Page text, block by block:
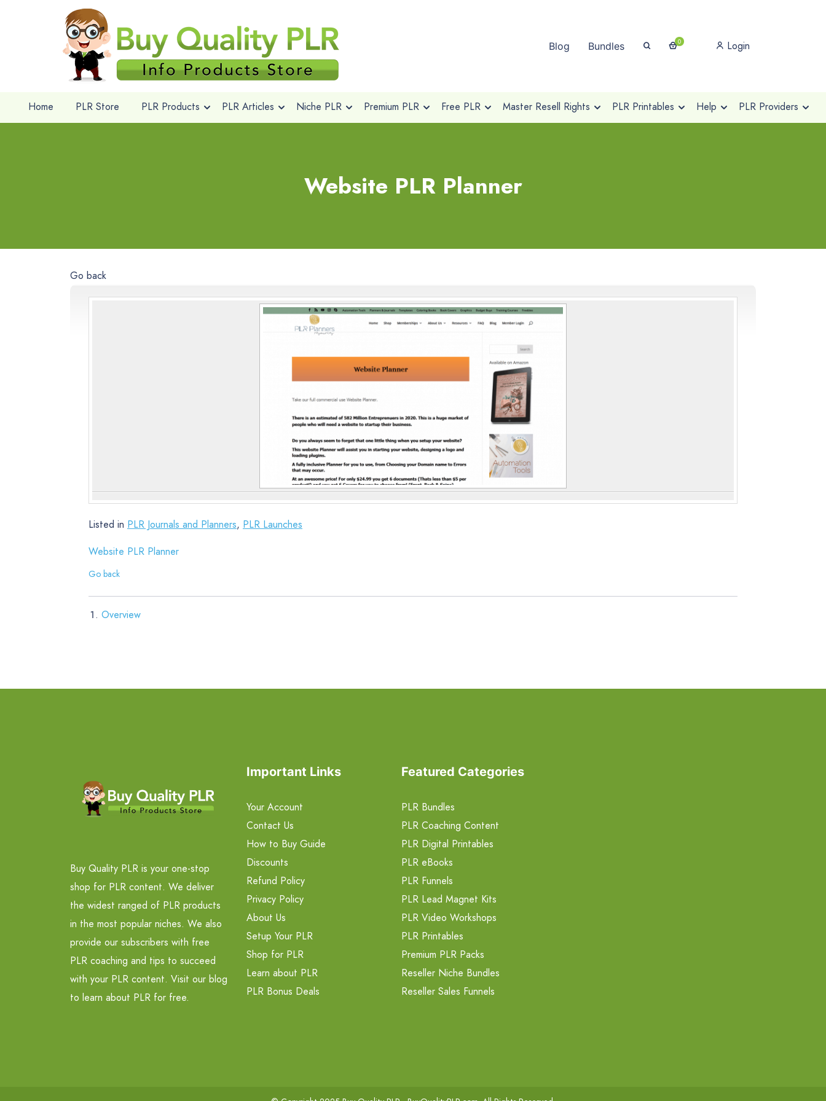
Blog Bundles 0 Login
Home PLR Store PLR Products PLR Articles Niche PLR Premium PLR Free PLR Master Resell Rights PLR Printables Help PLR Providers
Website PLR Planner
Go back
Listed in PLR Journals and Planners, PLR Launches
Website PLR Planner
Go back
Overview
Buy Quality PLR is your one-stop
shop for PLR content. We deliver
the widest ranged of PLR products
in the most popular niches. We also
provide our subscribers with free
PLR coaching and tips to succeed
with your PLR content. Visit our blog
to learn about PLR for free.
Important Links
Your Account
Contact Us
How to Buy Guide
Discounts
Refund Policy
Privacy Policy
About Us
Setup Your PLR
Shop for PLR
Learn about PLR
PLR Bonus Deals
Featured Categories
PLR Bundles
PLR Coaching Content
PLR Digital Printables
PLR eBooks
PLR Funnels
PLR Lead Magnet Kits
PLR Video Workshops
PLR Printables
Premium PLR Packs
Reseller Niche Bundles
Reseller Sales Funnels